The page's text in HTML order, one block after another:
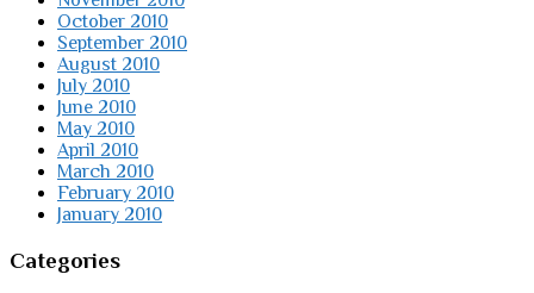
October 2010
September 2010
August 2010
July 2010
June 2010
May 2010
April 2010
March 2010
February 2010
January 2010
Categories